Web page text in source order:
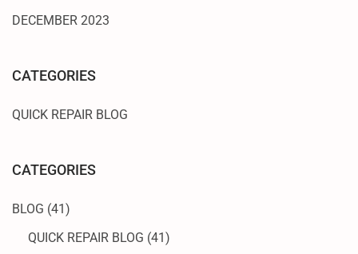
DECEMBER 2023
CATEGORIES
QUICK REPAIR BLOG
CATEGORIES
BLOG (41)
QUICK REPAIR BLOG (41)